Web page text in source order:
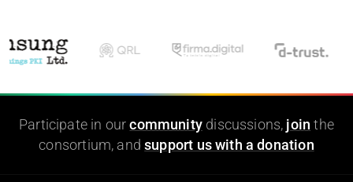
Participate in ourcommunity discussions, join the
consortium, andsupport us with a donation